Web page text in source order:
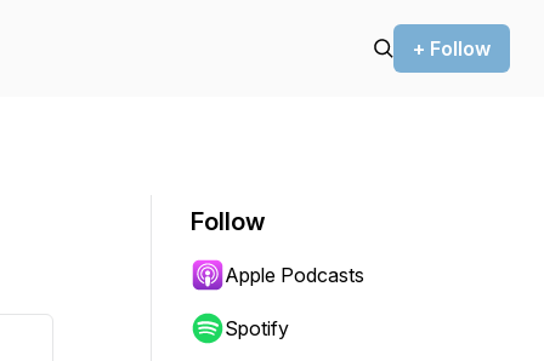
+ Follow
Follow
Apple Podcasts
Spotify